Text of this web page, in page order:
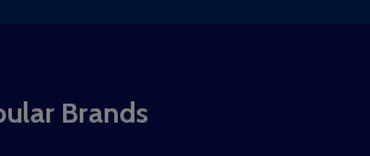
Brands